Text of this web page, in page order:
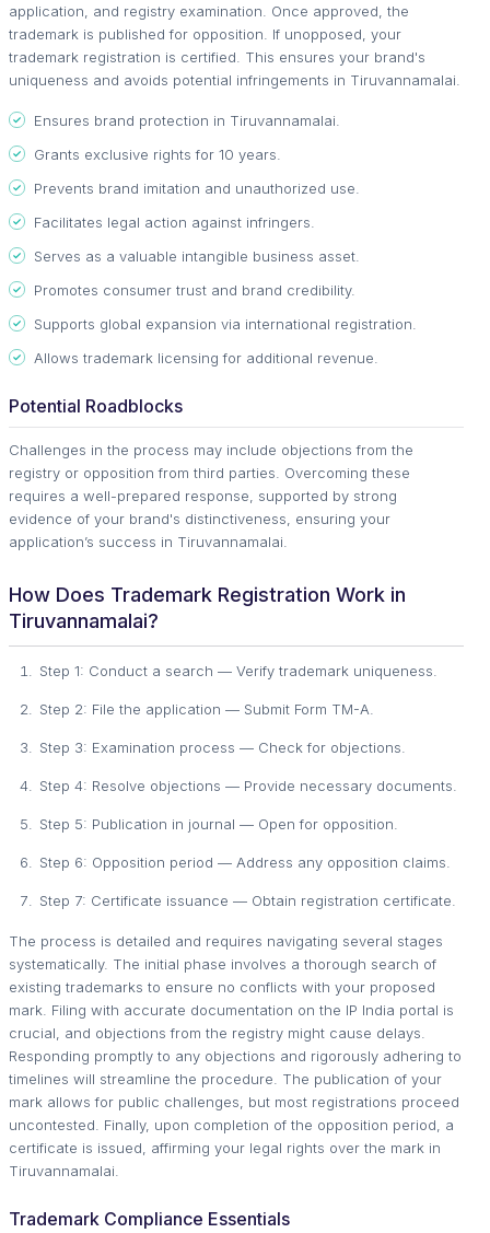
application, and registry examination. Once approved, the
trademark is published for opposition. If unopposed, your
trademark registration is certified. This ensures your brand's
uniqueness and avoids potential infringements in Tiruvannamalai.
Ensures brand protection in Tiruvannamalai.
Grants exclusive rights for 10 years.
Prevents brand imitation and unauthorized use.
Facilitates legal action against infringers.
Serves as a valuable intangible business asset.
Promotes consumer trust and brand credibility.
Supports global expansion via international registration.
Allows trademark licensing for additional revenue.
Potential Roadblocks
Challenges in the process may include objections from the
registry or opposition from third parties. Overcoming these
requires a well-prepared response, supported by strong
evidence of your brand's distinctiveness, ensuring your
application’s success in Tiruvannamalai.
How Does Trademark Registration Work in
Tiruvannamalai?
Step 1: Conduct a search — Verify trademark uniqueness.
Step 2: File the application — Submit Form TM-A.
Step 3: Examination process — Check for objections.
Step 4: Resolve objections — Provide necessary documents.
Step 5: Publication in journal — Open for opposition.
Step 6: Opposition period — Address any opposition claims.
Step 7: Certificate issuance — Obtain registration certificate.
The process is detailed and requires navigating several stages
systematically. The initial phase involves a thorough search of
existing trademarks to ensure no conflicts with your proposed
mark. Filing with accurate documentation on the IP India portal is
crucial, and objections from the registry might cause delays.
Responding promptly to any objections and rigorously adhering to
timelines will streamline the procedure. The publication of your
mark allows for public challenges, but most registrations proceed
uncontested. Finally, upon completion of the opposition period, a
certificate is issued, affirming your legal rights over the mark in
Tiruvannamalai.
Trademark Compliance Essentials